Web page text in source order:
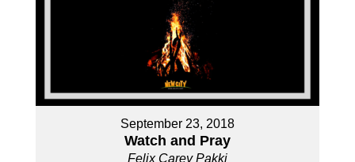
September 23, 2018
Watch and Pray
Felix Carey Pakki